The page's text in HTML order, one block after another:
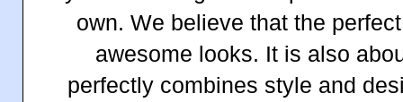
own. We believe that the
awesome looks. It is also
perfectly combines style and